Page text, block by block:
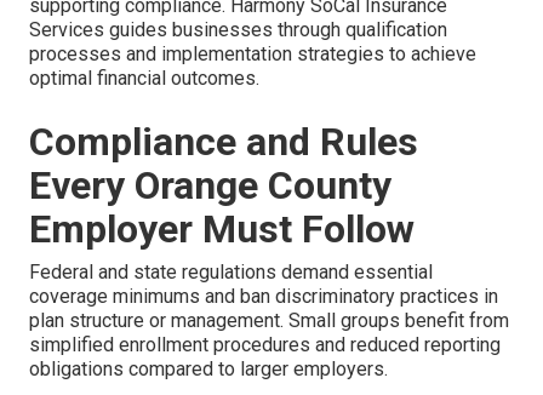
supporting compliance. Harmony SoCal Insurance
Services guides businesses through qualification
processes and implementation strategies to achieve
optimal financial outcomes.
Compliance and Rules
Every Orange County
Employer Must Follow
Federal and state regulations demand essential
coverage minimums and ban discriminatory practices in
plan structure or management. Small groups benefit from
simplified enrollment procedures and reduced reporting
obligations compared to larger employers.